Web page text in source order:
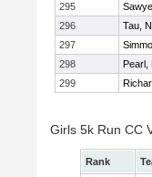
295
296
Tau,
297
298
Pearl,
299
Girls 5k Run CC
Rank